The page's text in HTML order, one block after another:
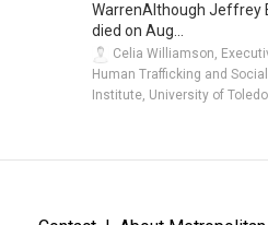
WarrenAlthough Jeffrey
died on Aug...
Celia Williamson,
Human Trafficking and
Institute, University of Toledo